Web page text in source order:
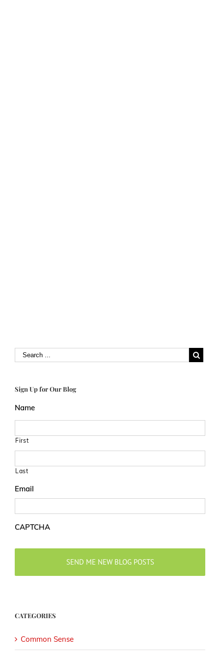
Sign Up for Our Blog
Name
First
Last
Email
CAPTCHA
CATEGORIES
Common Sense